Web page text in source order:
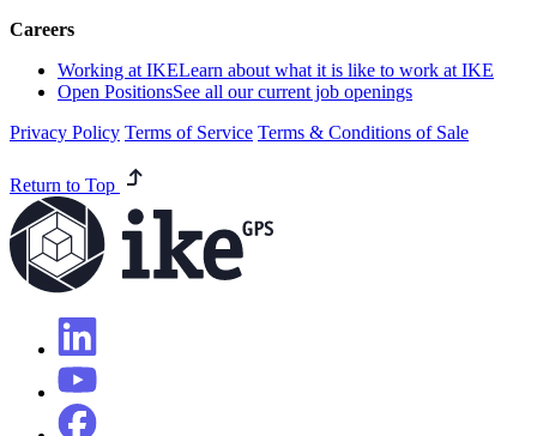
Careers
Working at IKELearn about what it is like to work at IKE
Open PositionsSee all our current job openings
Privacy Policy Terms of Service Terms & Conditions of Sale
Return to Top